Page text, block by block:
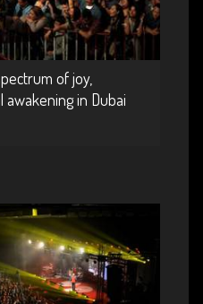
of joy,
in Dubai